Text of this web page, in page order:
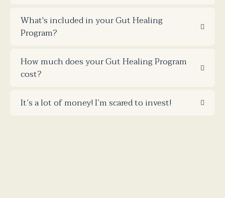
What's included in your Gut Healing
Program?
How much does your Gut Healing Program
cost?
It’s a lot of money! I’m scared to invest!